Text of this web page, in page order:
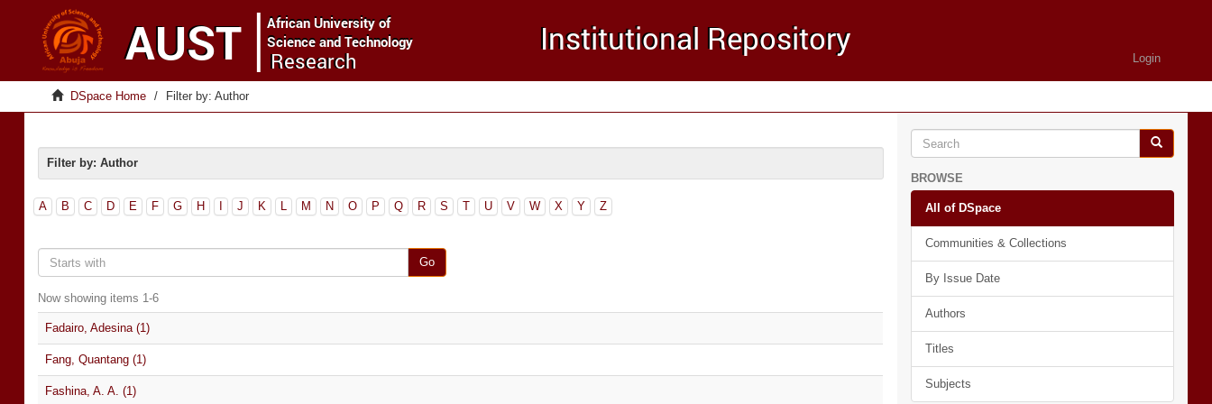
Login
DSpace Home Filter by: Author
Filter by: Author
A B C D E F G H J K L M N O P Q R S T U V W X Y Z
Go
Now showing items 1-6
Fadairo, Adesina (1)
Fang, Quantang (1)
Fashina, A. A. (1)
BROWSE
All of DSpace
Communities & Collections
By Issue Date
Authors
Titles
Subjects